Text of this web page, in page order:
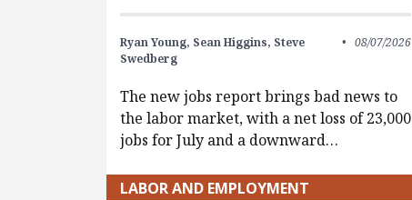
Ryan Young, Sean Higgins, Steve
Swedberg
08/07/2026
The new jobs report brings bad news to
the labor market, with a net loss of 23,000
jobs for July and a downward…
LABOR AND EMPLOYMENT